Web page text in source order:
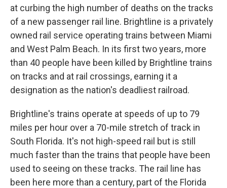
at curbing the high number of deaths on the tracks
of a new passenger rail line. Brightline is a privately
owned rail service operating trains between Miami
and West Palm Beach. In its first two years, more
than 40 people have been killed by Brightline trains
on tracks and at rail crossings, earning it a
designation as the nation's deadliest railroad.
Brightline's trains operate at speeds of up to 79
miles per hour over a 70-mile stretch of track in
South Florida. It's not high-speed rail but is still
much faster than the trains that people have been
used to seeing on these tracks. The rail line has
been here more than a century, part of the Florida